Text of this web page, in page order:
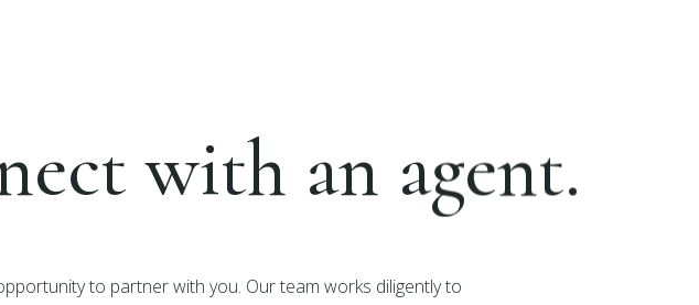
with an agent.
to partner with you. Our team works diligently to